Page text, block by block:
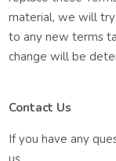
material, we will
to any new terms
change will be
Contact Us
If you have any